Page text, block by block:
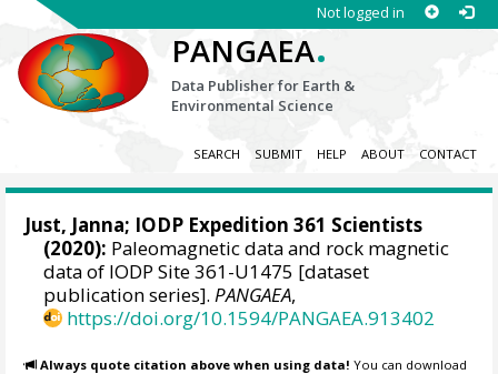
Not logged in
PANGAEA.
Data Publisher for Earth &
Environmental Science
SEARCH SUBMIT HELP ABOUT CONTACT
Just, Janna; IODP Expedition 361 Scientists
(2020): Paleomagnetic data and rock magnetic
data of IODP Site 361-U1475 [dataset
publication series].PANGAEA,
https://doi.org/10.1594/PANGAEA.913402
Always quote citation above when using data! You can download